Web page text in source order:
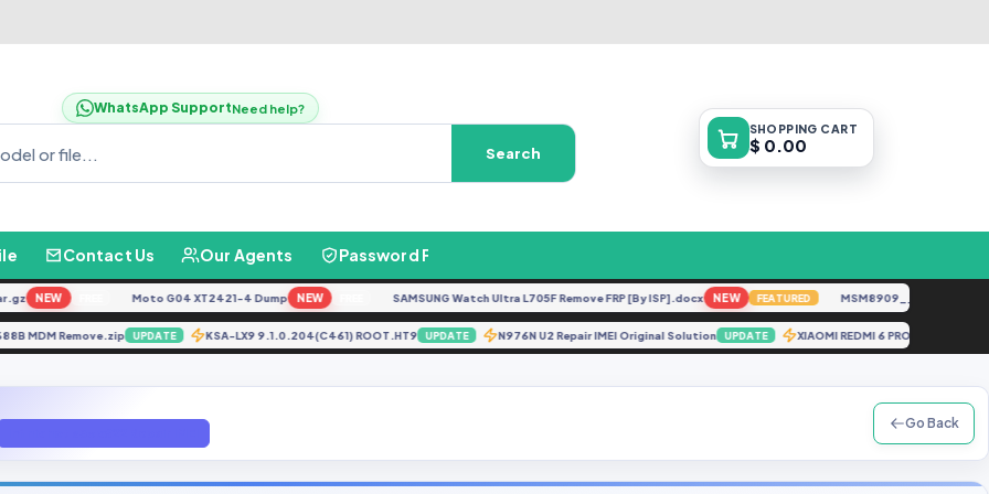
WhatsApp SupportNeed help?
Search
SHOPPING CART
$ 0.00
Contact Us Our Agents Password Finder
NEW FREE Moto G04 XT2421-4 Dump NEW FREE SAMSUNG Watch Ultra L705F Remove FRP [By ISP].docx NEW FEATURED MSM8909__LG-
X688B MDM Remove.zip UPDATE KSA-LX9 9.1.0.204(C461) ROOT.HT9 UPDATE N976N U2 Repair IMEI Original Solution UPDATE XIAOMI REDMI 6 PRO SAKURA
Go Back